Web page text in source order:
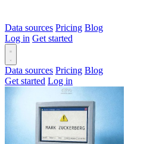
Data sources Pricing Blog
Log in Get started
Data sources Pricing Blog
Get started Log in